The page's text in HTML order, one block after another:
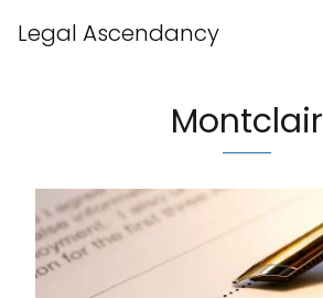
Legal Ascendancy
Montclair